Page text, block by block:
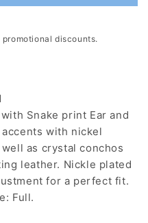
discounts.
Snake print Ear and
with nickel
as crystal conchos
leather. Nickle plated
for a perfect fit.
Full.